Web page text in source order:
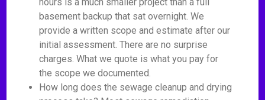
basement backup that sat overnight. We
provide a written scope and estimate after our
initial assessment. There are no surprise
charges. What we quote is what you pay for
the scope we documented.
How long does the sewage cleanup and drying